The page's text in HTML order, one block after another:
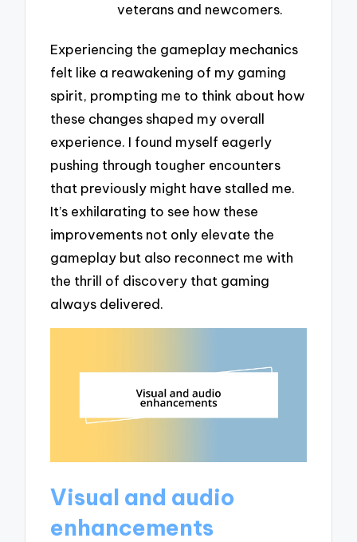
veterans and newcomers.
Experiencing the gameplay mechanics
felt like a reawakening of my gaming
spirit, prompting me to think about how
these changes shaped my overall
experience. I found myself eagerly
pushing through tougher encounters
that previously might have stalled me.
It’s exhilarating to see how these
improvements not only elevate the
gameplay but also reconnect me with
the thrill of discovery that gaming
always delivered.
Visual and audio
enhancements